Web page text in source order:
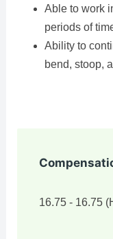
Able to work
periods of
Ability to
bend, stoop,
16.75 - 16.75